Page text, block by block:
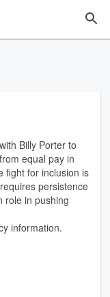
Billy Porter to
equal pay in
fight for inclusion is
persistence
role in pushing
information.